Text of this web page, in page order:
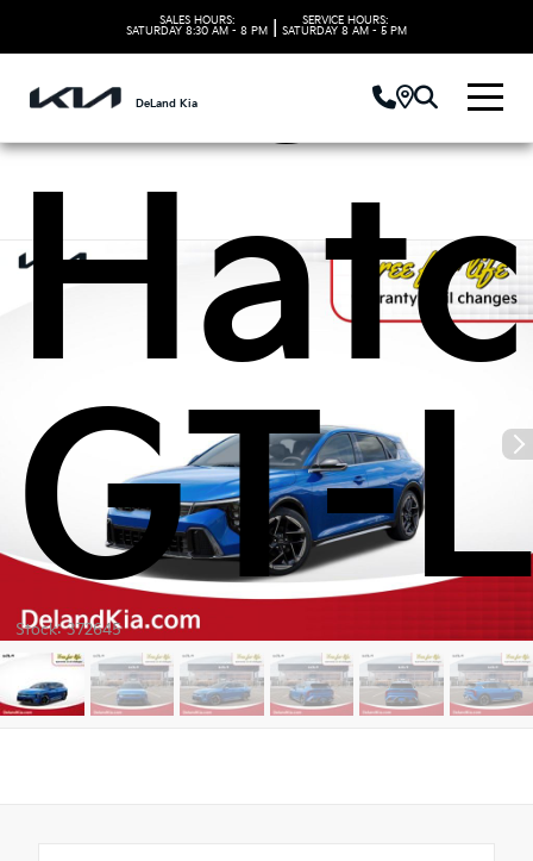
SALES HOURS:
SATURDAY 8:30 AM - 8 PM
SERVICE HOURS:
SATURDAY 8 AM - 5 PM
DeLand Kia
Kia
GT-
Stock: 372645